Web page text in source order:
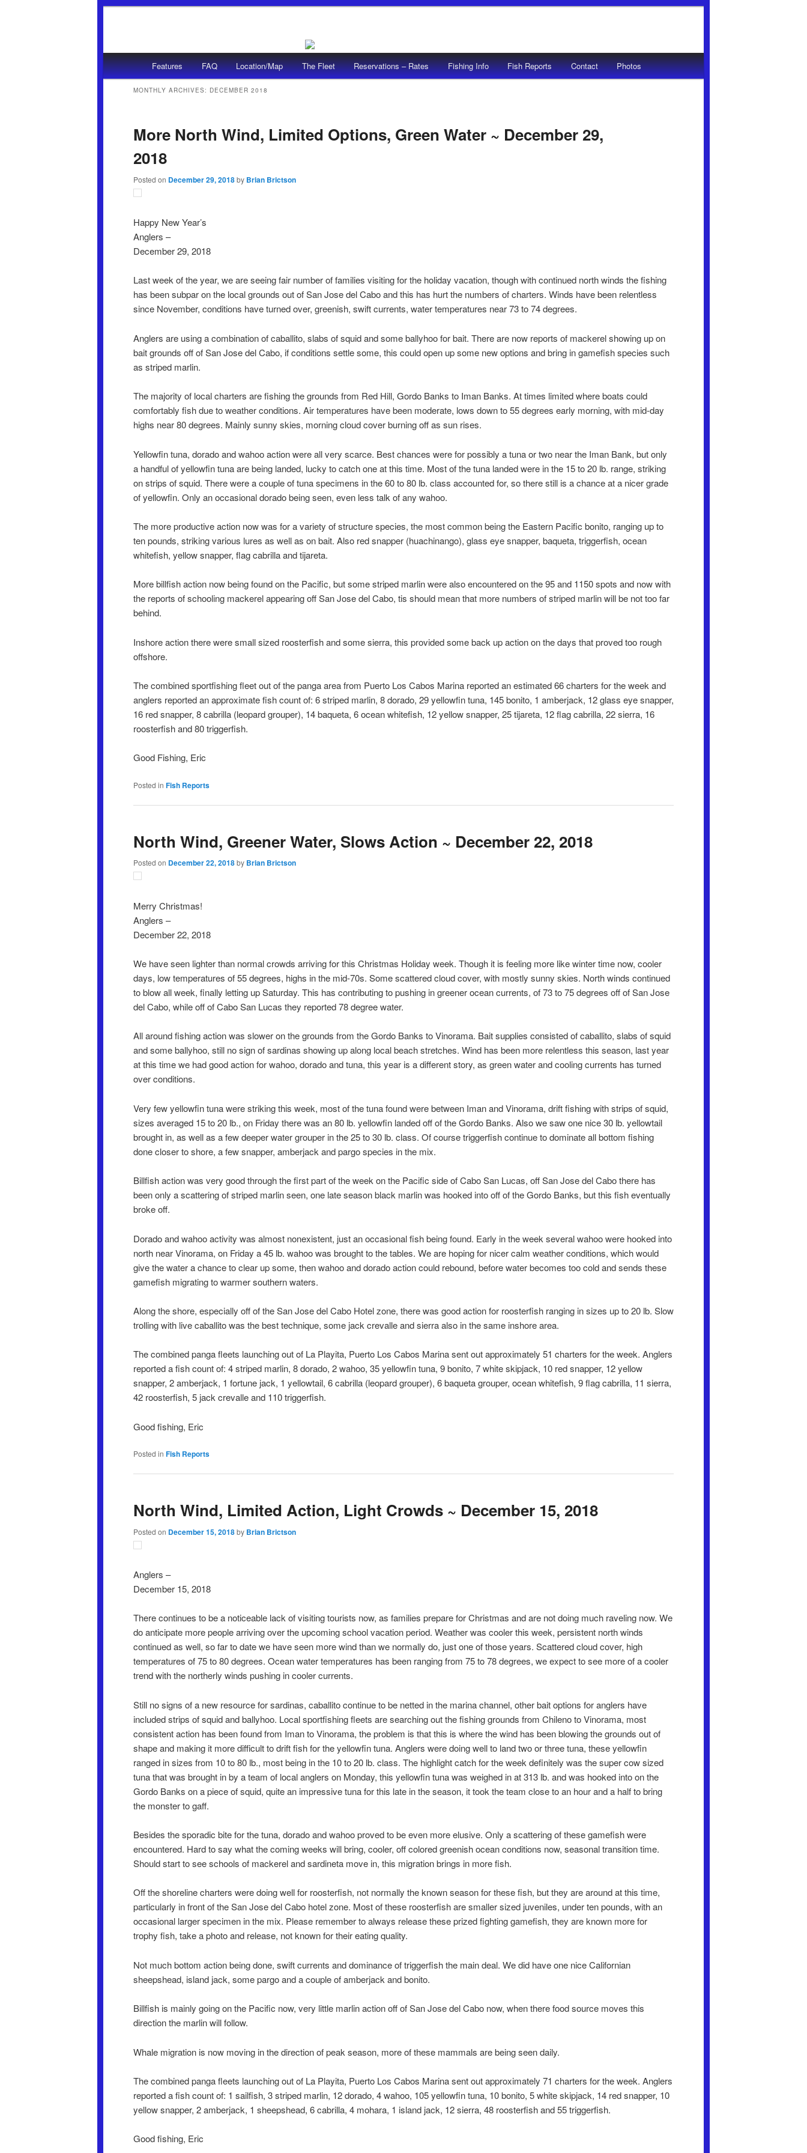
Main menu
Skip to primary content
Skip to secondary content
Features FAQ Location/Map The Fleet Reservations – Rates Fishing Info Fish Reports Contact Photos
MONTHLY ARCHIVES: DECEMBER 2018
More North Wind, Limited Options, Green Water ~ December 29,
2018
Posted on December 29, 2018by Brian Brictson
Happy New Year’s
Anglers –
December 29, 2018
Last week of the year, we are seeing fair number of families visiting for the holiday vacation, though with continued north winds the fishing
has been subpar on the local grounds out of San Jose del Cabo and this has hurt the numbers of charters. Winds have been relentless
since November, conditions have turned over, greenish, swift currents, water temperatures near 73 to 74 degrees.
Anglers are using a combination of caballito, slabs of squid and some ballyhoo for bait. There are now reports of mackerel showing up on
bait grounds off of San Jose del Cabo, if conditions settle some, this could open up some new options and bring in gamefish species such
as striped marlin.
The majority of local charters are fishing the grounds from Red Hill, Gordo Banks to Iman Banks. At times limited where boats could
comfortably fish due to weather conditions. Air temperatures have been moderate, lows down to 55 degrees early morning, with mid-day
highs near 80 degrees. Mainly sunny skies, morning cloud cover burning off as sun rises.
Yellowfin tuna, dorado and wahoo action were all very scarce. Best chances were for possibly a tuna or two near the Iman Bank, but only
a handful of yellowfin tuna are being landed, lucky to catch one at this time. Most of the tuna landed were in the 15 to 20 lb. range, striking
on strips of squid. There were a couple of tuna specimens in the 60 to 80 lb. class accounted for, so there still is a chance at a nicer grade
of yellowfin. Only an occasional dorado being seen, even less talk of any wahoo.
The more productive action now was for a variety of structure species, the most common being the Eastern Pacific bonito, ranging up to
ten pounds, striking various lures as well as on bait. Also red snapper (huachinango), glass eye snapper, baqueta, triggerfish, ocean
whitefish, yellow snapper, flag cabrilla and tijareta.
More billfish action now being found on the Pacific, but some striped marlin were also encountered on the 95 and 1150 spots and now with
the reports of schooling mackerel appearing off San Jose del Cabo, tis should mean that more numbers of striped marlin will be not too far
behind.
Inshore action there were small sized roosterfish and some sierra, this provided some back up action on the days that proved too rough
offshore.
The combined sportfishing fleet out of the panga area from Puerto Los Cabos Marina reported an estimated 66 charters for the week and
anglers reported an approximate fish count of: 6 striped marlin, 8 dorado, 29 yellowfin tuna, 145 bonito, 1 amberjack, 12 glass eye snapper,
16 red snapper, 8 cabrilla (leopard grouper), 14 baqueta, 6 ocean whitefish, 12 yellow snapper, 25 tijareta, 12 flag cabrilla, 22 sierra, 16
roosterfish and 80 triggerfish.
Good Fishing, Eric
Posted in Fish Reports
North Wind, Greener Water, Slows Action ~ December 22, 2018
Posted on December 22, 2018by Brian Brictson
Merry Christmas!
Anglers –
December 22, 2018
We have seen lighter than normal crowds arriving for this Christmas Holiday week. Though it is feeling more like winter time now, cooler
days, low temperatures of 55 degrees, highs in the mid-70s. Some scattered cloud cover, with mostly sunny skies. North winds continued
to blow all week, finally letting up Saturday. This has contributing to pushing in greener ocean currents, of 73 to 75 degrees off of San Jose
del Cabo, while off of Cabo San Lucas they reported 78 degree water.
All around fishing action was slower on the grounds from the Gordo Banks to Vinorama. Bait supplies consisted of caballito, slabs of squid
and some ballyhoo, still no sign of sardinas showing up along local beach stretches. Wind has been more relentless this season, last year
at this time we had good action for wahoo, dorado and tuna, this year is a different story, as green water and cooling currents has turned
over conditions.
Very few yellowfin tuna were striking this week, most of the tuna found were between Iman and Vinorama, drift fishing with strips of squid,
sizes averaged 15 to 20 lb., on Friday there was an 80 lb. yellowfin landed off of the Gordo Banks. Also we saw one nice 30 lb. yellowtail
brought in, as well as a few deeper water grouper in the 25 to 30 lb. class. Of course triggerfish continue to dominate all bottom fishing
done closer to shore, a few snapper, amberjack and pargo species in the mix.
Billfish action was very good through the first part of the week on the Pacific side of Cabo San Lucas, off San Jose del Cabo there has
been only a scattering of striped marlin seen, one late season black marlin was hooked into off of the Gordo Banks, but this fish eventually
broke off.
Dorado and wahoo activity was almost nonexistent, just an occasional fish being found. Early in the week several wahoo were hooked into
north near Vinorama, on Friday a 45 lb. wahoo was brought to the tables. We are hoping for nicer calm weather conditions, which would
give the water a chance to clear up some, then wahoo and dorado action could rebound, before water becomes too cold and sends these
gamefish migrating to warmer southern waters.
Along the shore, especially off of the San Jose del Cabo Hotel zone, there was good action for roosterfish ranging in sizes up to 20 lb. Slow
trolling with live caballito was the best technique, some jack crevalle and sierra also in the same inshore area.
The combined panga fleets launching out of La Playita, Puerto Los Cabos Marina sent out approximately 51 charters for the week. Anglers
reported a fish count of: 4 striped marlin, 8 dorado, 2 wahoo, 35 yellowfin tuna, 9 bonito, 7 white skipjack, 10 red snapper, 12 yellow
snapper, 2 amberjack, 1 fortune jack, 1 yellowtail, 6 cabrilla (leopard grouper), 6 baqueta grouper, ocean whitefish, 9 flag cabrilla, 11 sierra,
42 roosterfish, 5 jack crevalle and 110 triggerfish.
Good fishing, Eric
Posted in Fish Reports
North Wind, Limited Action, Light Crowds ~ December 15, 2018
Posted on December 15, 2018by Brian Brictson
Anglers –
December 15, 2018
There continues to be a noticeable lack of visiting tourists now, as families prepare for Christmas and are not doing much raveling now. We
do anticipate more people arriving over the upcoming school vacation period. Weather was cooler this week, persistent north winds
continued as well, so far to date we have seen more wind than we normally do, just one of those years. Scattered cloud cover, high
temperatures of 75 to 80 degrees. Ocean water temperatures has been ranging from 75 to 78 degrees, we expect to see more of a cooler
trend with the northerly winds pushing in cooler currents.
Still no signs of a new resource for sardinas, caballito continue to be netted in the marina channel, other bait options for anglers have
included strips of squid and ballyhoo. Local sportfishing fleets are searching out the fishing grounds from Chileno to Vinorama, most
consistent action has been found from Iman to Vinorama, the problem is that this is where the wind has been blowing the grounds out of
shape and making it more difficult to drift fish for the yellowfin tuna. Anglers were doing well to land two or three tuna, these yellowfin
ranged in sizes from 10 to 80 lb., most being in the 10 to 20 lb. class. The highlight catch for the week definitely was the super cow sized
tuna that was brought in by a team of local anglers on Monday, this yellowfin tuna was weighed in at 313 lb. and was hooked into on the
Gordo Banks on a piece of squid, quite an impressive tuna for this late in the season, it took the team close to an hour and a half to bring
the monster to gaff.
Besides the sporadic bite for the tuna, dorado and wahoo proved to be even more elusive. Only a scattering of these gamefish were
encountered. Hard to say what the coming weeks will bring, cooler, off colored greenish ocean conditions now, seasonal transition time.
Should start to see schools of mackerel and sardineta move in, this migration brings in more fish.
Off the shoreline charters were doing well for roosterfish, not normally the known season for these fish, but they are around at this time,
particularly in front of the San Jose del Cabo hotel zone. Most of these roosterfish are smaller sized juveniles, under ten pounds, with an
occasional larger specimen in the mix. Please remember to always release these prized fighting gamefish, they are known more for
trophy fish, take a photo and release, not known for their eating quality.
Not much bottom action being done, swift currents and dominance of triggerfish the main deal. We did have one nice Californian
sheepshead, island jack, some pargo and a couple of amberjack and bonito.
Billfish is mainly going on the Pacific now, very little marlin action off of San Jose del Cabo now, when there food source moves this
direction the marlin will follow.
Whale migration is now moving in the direction of peak season, more of these mammals are being seen daily.
The combined panga fleets launching out of La Playita, Puerto Los Cabos Marina sent out approximately 71 charters for the week. Anglers
reported a fish count of: 1 sailfish, 3 striped marlin, 12 dorado, 4 wahoo, 105 yellowfin tuna, 10 bonito, 5 white skipjack, 14 red snapper, 10
yellow snapper, 2 amberjack, 1 sheepshead, 6 cabrilla, 4 mohara, 1 island jack, 12 sierra, 48 roosterfish and 55 triggerfish.
Good fishing, Eric